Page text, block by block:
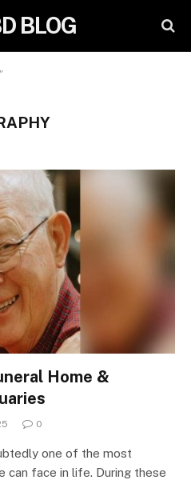
BLOG
Home &
0
one of the most
can face in life. During these